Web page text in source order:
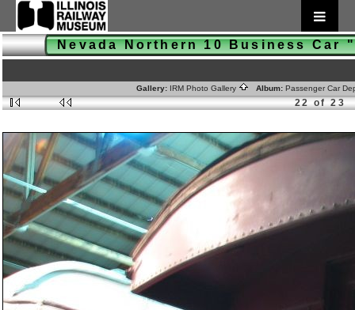
Nevada Northern 10 Business Car
Gallery: IRM Photo Gallery Album: Passenger Car
22 of 23